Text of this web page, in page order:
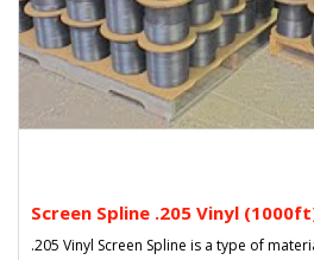
Screen Spline .205 Vinyl
.205 Vinyl Screen Spline is a type of